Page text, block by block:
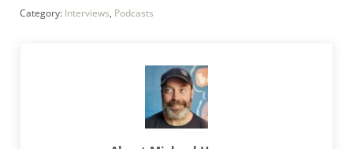
Category: Interviews, Podcasts